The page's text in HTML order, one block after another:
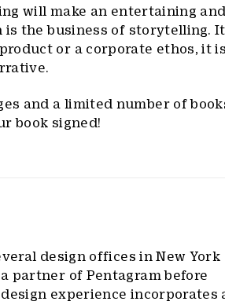
will make an entertaining
is the business of storytelling.
or a corporate ethos, it
and a limited number of
book signed!
design offices in New York
partner of Pentagram before
experience incorporates